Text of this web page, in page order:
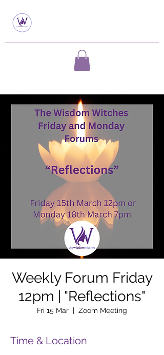
Weekly Forum Friday
12pm | "Reflections"
Fri 15 Mar
  |
Zoom Meeting
Time & Location